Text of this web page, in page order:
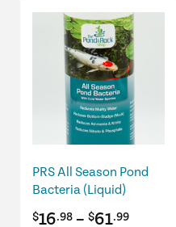
PRS All Season Pond
Bacteria (Liquid)
$16.98 – $61.99Price
This
variants.
chosen
the